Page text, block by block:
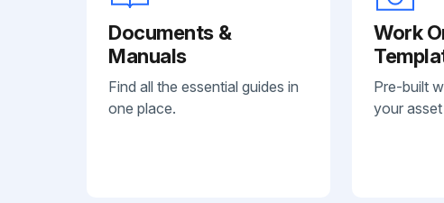
Documents &
Manuals
Find all the essential guides in
one place.
Work
Pre-built
your